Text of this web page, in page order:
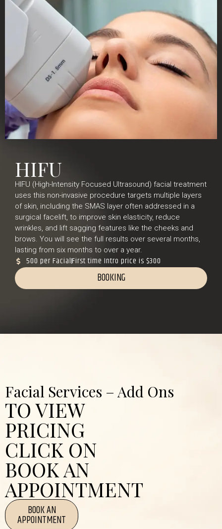
HIFU
HIFU (High-Intensity Focused Ultrasound) facial treatment
uses this non-invasive procedure targets multiple layers
of skin, including the SMAS layer often addressed in a
surgical facelift, to improve skin elasticity, reduce
wrinkles, and lift sagging features like the cheeks and
brows. You will see the full results over several months,
lasting from six months to over a year.
500 per FacialFirst time Intro price is $300
BOOKING
Facial Services – Add Ons
TO VIEW
PRICING
CLICK ON
BOOK AN
APPOINTMENT
BOOK AN
APPOINTMENT